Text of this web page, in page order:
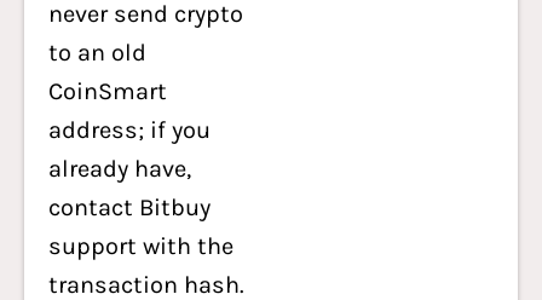
never send crypto
to an old
CoinSmart
address; if you
already have,
contact Bitbuy
support with the
transaction hash.